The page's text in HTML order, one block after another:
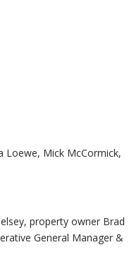
Loewe, Mick McCormick,
property owner Brad
General Manager &